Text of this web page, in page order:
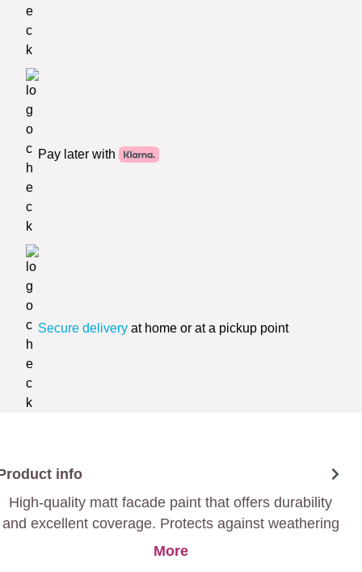
Pay later with
Secure delivery at home or at a pickup point
info
High-quality matt facade paint that offers durability
and excellent coverage. Protects against weathering
and gives a stylish matt finish.
More